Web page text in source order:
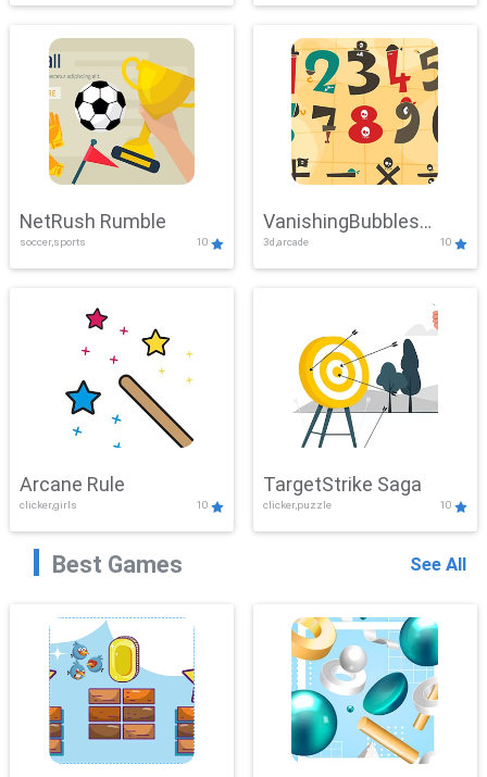
NetRush Rumble
soccer,sports 10
VanishingBubbles
Challenge
3d,arcade 10
Arcane Rule
clicker,girls 10
TargetStrike Saga
clicker,puzzle 10
Best Games See All